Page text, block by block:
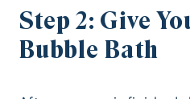
Step 2: Give
Bubble Bath